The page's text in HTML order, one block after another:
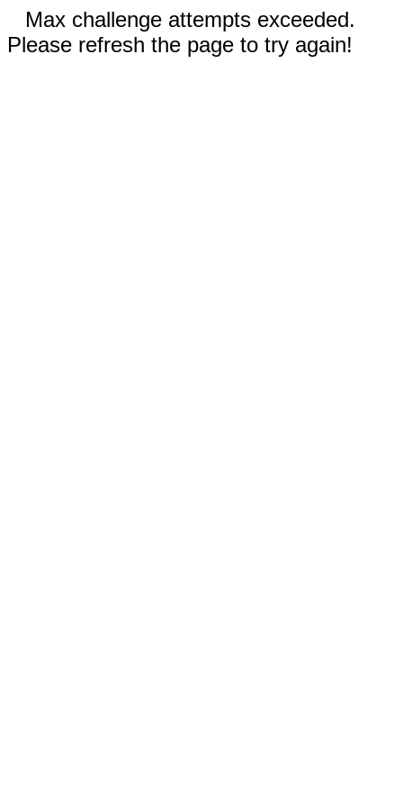
Max challenge attempts exceeded.
Please refresh the page to try again!